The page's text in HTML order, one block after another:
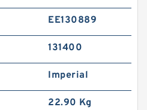
EE130889
131400
Imperial
22.90 Kg